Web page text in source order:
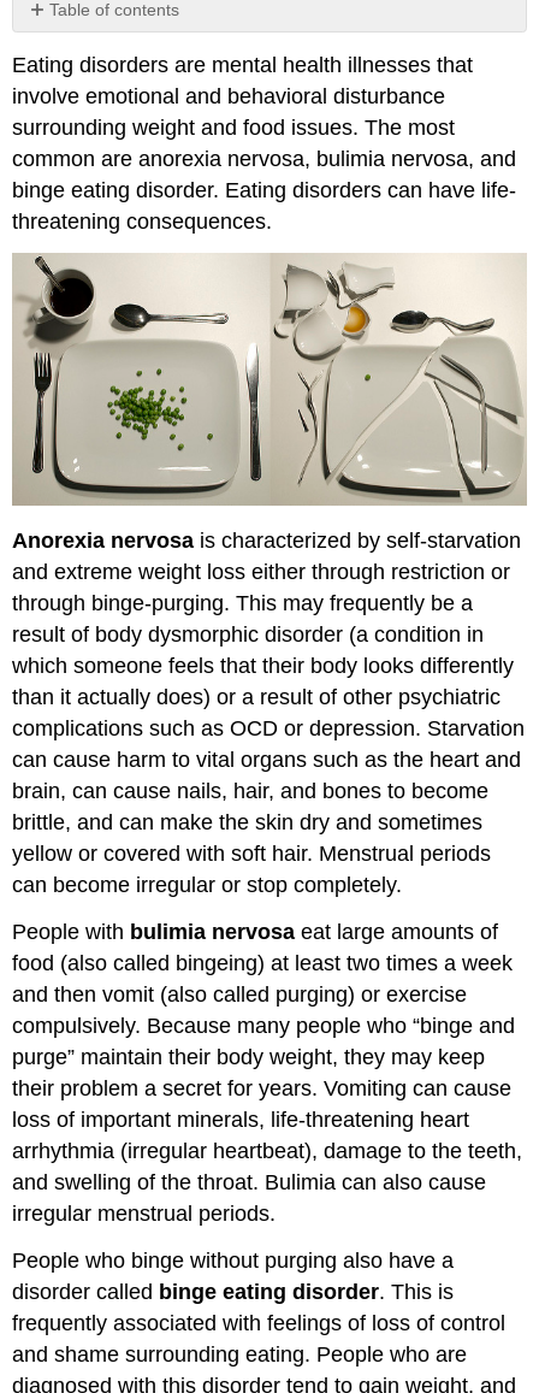
Table of contents
No
Eating disorders are mental health illnesses that
involve emotional and behavioral disturbance
surrounding weight and food issues. The most
common are anorexia nervosa, bulimia nervosa, and
binge eating disorder. Eating disorders can have life-
threatening consequences.
Anorexia nervosa is characterized by self-starvation
and extreme weight loss either through restriction or
through binge-purging. This may frequently be a
result of body dysmorphic disorder (a condition in
which someone feels that their body looks differently
than it actually does) or a result of other psychiatric
complications such as OCD or depression. Starvation
can cause harm to vital organs such as the heart and
brain, can cause nails, hair, and bones to become
brittle, and can make the skin dry and sometimes
yellow or covered with soft hair. Menstrual periods
can become irregular or stop completely.
People with bulimia nervosa eat large amounts of
food (also called bingeing) at least two times a week
and then vomit (also called purging) or exercise
compulsively. Because many people who “binge and
purge” maintain their body weight, they may keep
their problem a secret for years. Vomiting can cause
loss of important minerals, life-threatening heart
arrhythmia (irregular heartbeat), damage to the teeth,
and swelling of the throat. Bulimia can also cause
irregular menstrual periods.
People who binge without purging also have a
disorder called binge eating disorder. This is
frequently associated with feelings of loss of control
and shame surrounding eating. People who are
diagnosed with this disorder tend to gain weight, and